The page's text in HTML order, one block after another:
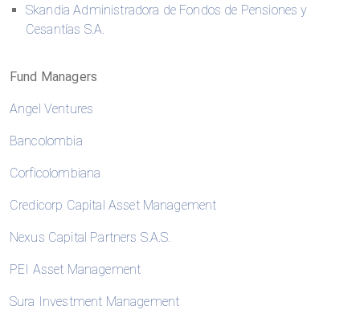
Skandia Administradora de Fondos de Pensiones y
Cesantías S.A.
Fund Managers
Angel Ventures
Bancolombia
Corficolombiana
Credicorp Capital Asset Management
Nexus Capital Partners S.A.S.
PEI Asset Management
Sura Investment Management